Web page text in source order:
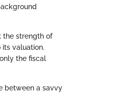
the strength of
valuation.
the fiscal
between a savvy